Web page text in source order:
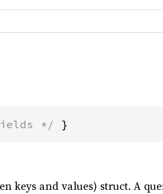
*/ }
keys and values) struct. A